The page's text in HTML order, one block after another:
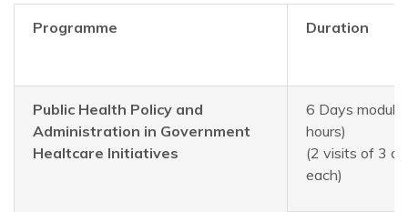
Programme Duration
Public Health Policy and
Administration in Government
Healtcare Initiatives
6 Days module
hours)
(2 visits of 3
each)